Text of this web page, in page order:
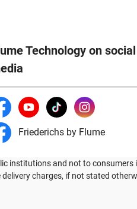
Technology on social
Friederichs by Flume
institutions and not to consumers
charges, if not stated